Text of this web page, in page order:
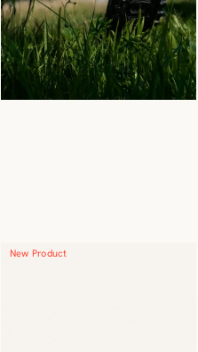
New Product